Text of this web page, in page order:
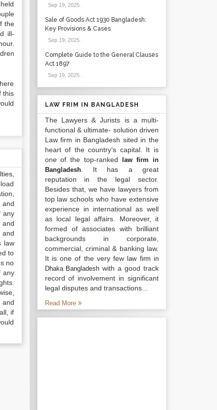
the
ill-
this
and
any
and
and
law
to
no
any
and
if
Sep 19, 2025.
Sale of Goods Act 1930 Bangladesh:
Key Provisions & Cases
Sep 19, 2025.
Complete Guide to the General Clauses
Act 1897
Sep 19, 2025.
LAW FRIM IN BANGLADESH
The Lawyers & Jurists is a multi-
functional & ultimate- solution driven
Law firm in Bangladesh sited in the
heart of the country’s capital. It is
one of the top-ranked
law firm in
Bangladesh. It has a great
reputation in the legal sector.
Besides that, we have lawyers from
top law schools who have extensive
experience in international as well
as local legal affairs. Moreover, it
formed of associates with brilliant
backgrounds in corporate,
commercial, criminal & banking law.
It is one of the very fewlaw firm in
Dhaka Bangladesh with a good track
record of involvement in significant
legal disputes and transactions...
Read More